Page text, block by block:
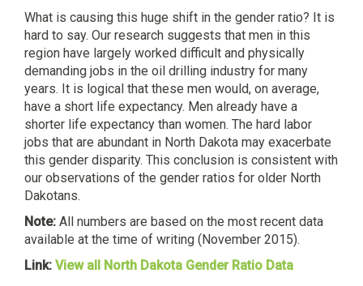
What is causing this huge shift in the gender ratio? It is
hard to say. Our research suggests that men in this
region have largely worked difficult and physically
demanding jobs in the oil drilling industry for many
years. It is logical that these men would, on average,
have a short life expectancy. Men already have a
shorter life expectancy than women. The hard labor
jobs that are abundant in North Dakota may exacerbate
this gender disparity. This conclusion is consistent with
our observations of the gender ratios for older North
Dakotans.
Note: All numbers are based on the most recent data
available at the time of writing (November 2015).
Link: View all North Dakota Gender Ratio Data